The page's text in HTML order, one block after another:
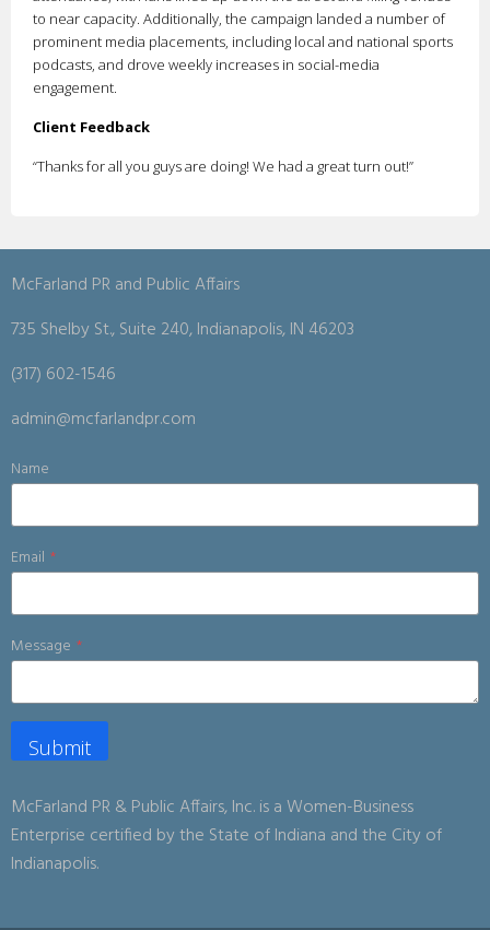
to near capacity. Additionally, the campaign landed a number of
prominent media placements, including local and national sports
podcasts, and drove weekly increases in social-media
engagement.
Client Feedback
“Thanks for all you guys are doing! We had a great turn out!”
McFarland PR and Public Affairs
735 Shelby St., Suite 240, Indianapolis, IN 46203
(317) 602-1546
admin@mcfarlandpr.com
Name
Email *
Message *
Submit
McFarland PR & Public Affairs, Inc. is a Women-Business
Enterprise certified by the State of Indiana and the City of
Indianapolis.